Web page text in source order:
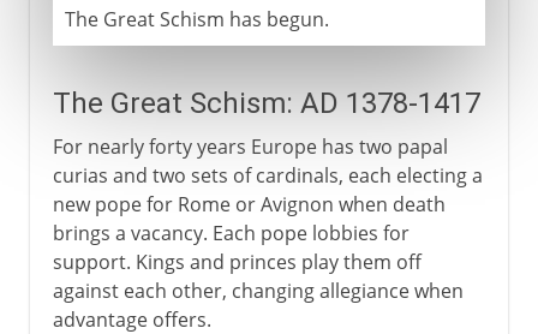
The Great Schism has begun.
The Great Schism: AD 1378-1417
For nearly forty years Europe has two papal
curias and two sets of cardinals, each electing a
new pope for Rome or Avignon when death
brings a vacancy. Each pope lobbies for
support. Kings and princes play them off
against each other, changing allegiance when
advantage offers.